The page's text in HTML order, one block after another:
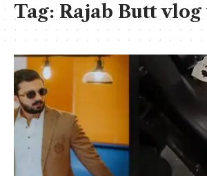
Tag:Rajab Butt